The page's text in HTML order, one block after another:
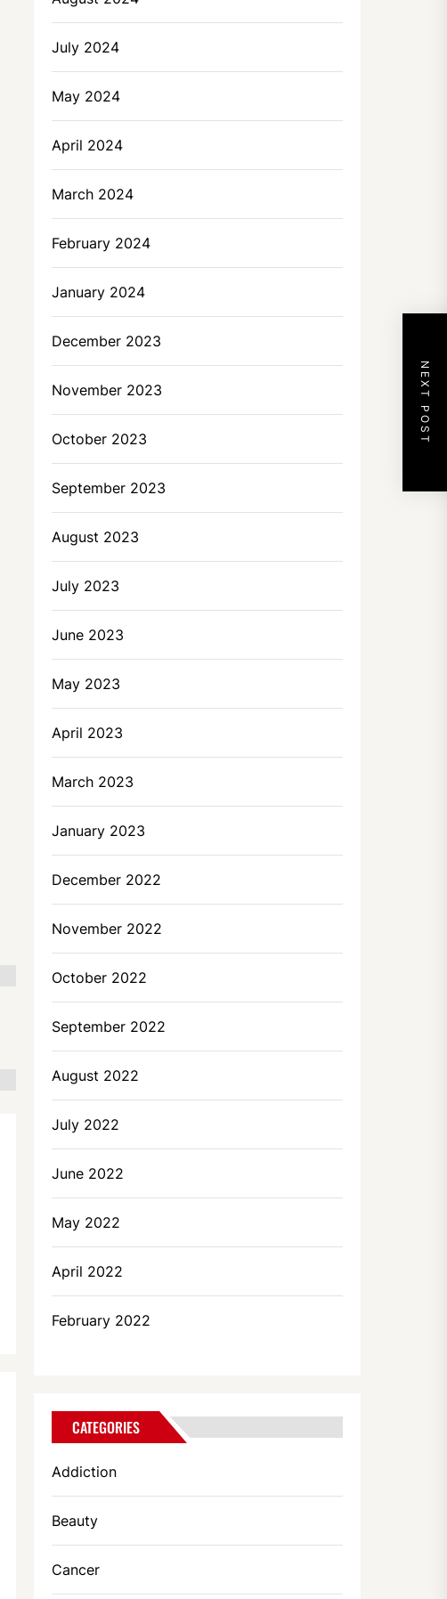
NEXT POST
July 2024
May 2024
April 2024
March 2024
February 2024
January 2024
December 2023
November 2023
October 2023
September 2023
August 2023
July 2023
June 2023
May 2023
April 2023
March 2023
January 2023
December 2022
November 2022
October 2022
September 2022
August 2022
July 2022
June 2022
May 2022
April 2022
February 2022
CATEGORIES
Addiction
Beauty
Cancer